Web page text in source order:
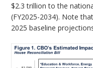
$2.3 trillion to the
(FY2025-2034). Note
2025 baseline